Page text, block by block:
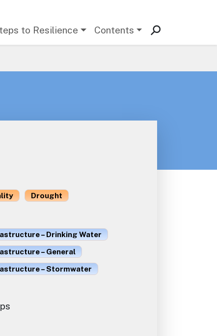
to Resilience Contents
Drought
– Drinking Water
– General
– Stormwater